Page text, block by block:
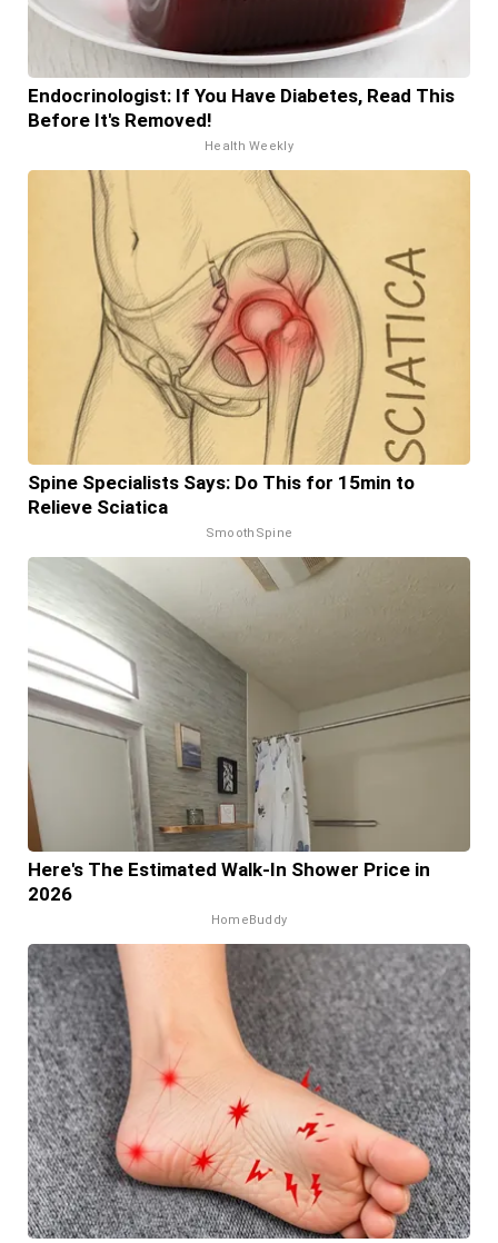
Endocrinologist: If You Have Diabetes, Read This
Before It's Removed!
Health Weekly
Spine Specialists Says: Do This for 15min to
Relieve Sciatica
SmoothSpine
Here's The Estimated Walk-In Shower Price in
2026
HomeBuddy